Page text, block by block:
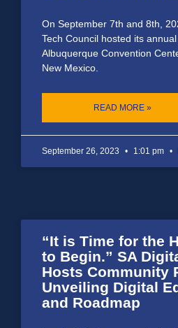
On September 7th and 8th,
Tech Council hosted its
Albuquerque Convention
New Mexico.
READ MORE »
September 26, 2023 1:01 pm
“It is Time for the
to Begin.” SA
Hosts Community
Unveiling Digital
and Roadmap